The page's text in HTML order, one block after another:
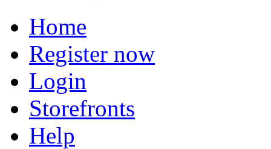
Home
Register now
Login
Storefronts
Help